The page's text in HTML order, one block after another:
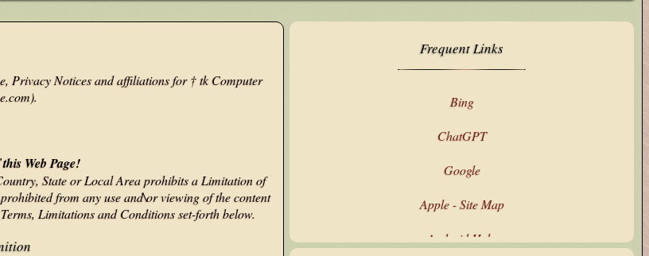
Privacy Notices and affiliations for † tk Computer
Web Page!
State or Local Area prohibits a Limitation of
from any use and\or viewing of the content
Limitations and Conditions set-forth below.
Frequent Links
Bing
ChatGPT
Google
Apple - Site Map
Android Help